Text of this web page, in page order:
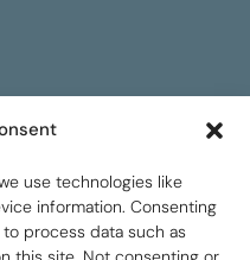
use technologies like
information. Consenting
process data such as